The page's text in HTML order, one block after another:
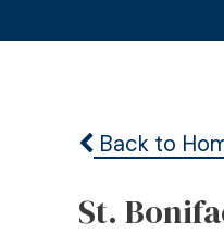
Back to
St.